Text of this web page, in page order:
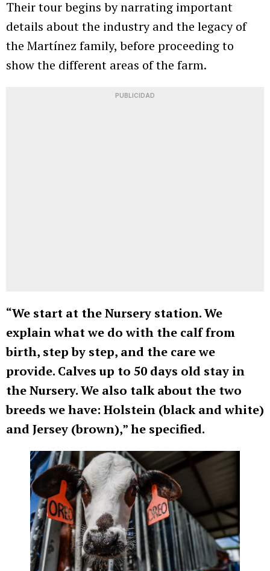
Their tour begins by narrating important
details about the industry and the legacy of
the Martínez family, before proceeding to
show the different areas of the farm.
PUBLICIDAD
“We start at the Nursery station. We
explain what we do with the calf from
birth, step by step, and the care we
provide. Calves up to 50 days old stay in
the Nursery. We also talk about the two
breeds we have: Holstein (black and white)
and Jersey (brown),” he specified.